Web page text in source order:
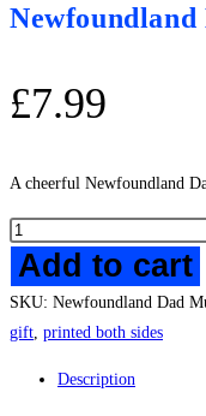
Newfoundland
£7.99
A cheerful Newfoundland
Newfoundland
Dad
Mug
Add to cart
SKU: Newfoundland Dad
gift printed both sides
Description